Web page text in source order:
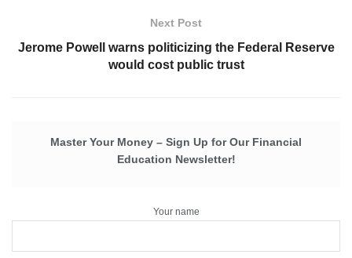
Next Post
Jerome Powell warns politicizing the Federal Reserve
would cost public trust
Master Your Money – Sign Up for Our Financial
Education Newsletter!
Your name